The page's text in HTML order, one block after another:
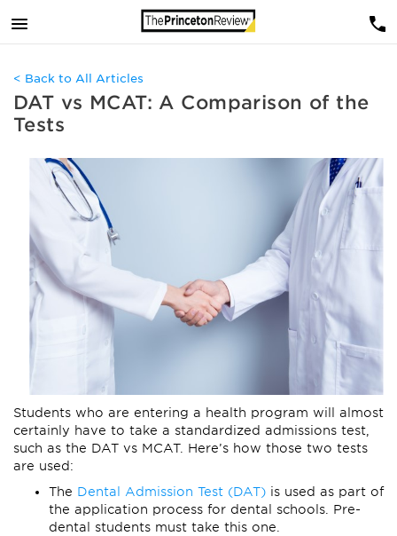
< Back to All Articles
DAT vs MCAT: A Comparison of the
Tests
Students who are entering a health program will almost
certainly have to take a standardized admissions test,
such as the DAT vs MCAT. Here’s how those two tests
are used:
The Dental Admission Test (DAT) is used as part of
the application process for dental schools. Pre-
dental students must take this one.